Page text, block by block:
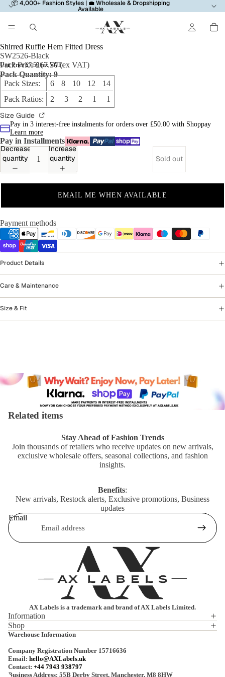
📦 4,000+ Fashion Styles | 💼 Wholesale & Dropshipping
Available
Shirred Ruffle Hem Fitted Dress
SW2526-Black
Pack Price £67.50 (ex VAT)
Unit Price £7.50 (ex VAT)
Pack Quantity: 9
Pack Sizes:
6 8 10 12 14
Pack Ratios:
2 3 2 1 1
Size Guide
Pay in 3 interest-free instalments for orders over £50.00 with Shoppay
Learn more
Pay in Installments
Decrease
quantity
Increase
quantity
Sold out
EMAIL ME WHEN AVAILABLE
Payment methods
Product Details
Care & Maintenance
Size & Fit
Related items
Stay Ahead of Fashion Trends
Join thousands of retailers who receive updates on new arrivals,
exclusive wholesale offers, seasonal collections, and fashion
insights.
Benefits:
New arrivals, Restock alerts, Exclusive promotions, Business
updates
Email
AX Labels is a trademark and brand of AX Labels Limited.
Information
Shop
Warehouse Information
Company Registration Number 15716636
Email: hello@AXLabels.uk
Contact: +44 7943 938797
Business Address: 55B Derby Street, Manchester, M8 8HW
Privacy policy
Terms of service
Shipping policy